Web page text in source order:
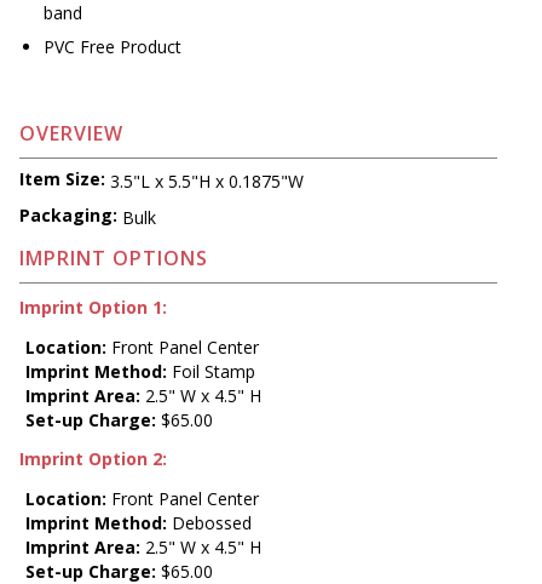
band
PVC Free Product
OVERVIEW
Item Size: 3.5"L x 5.5"H x 0.1875"W
Packaging: Bulk
IMPRINT OPTIONS
Imprint Option 1:
Location: Front Panel Center
Imprint Method: Foil Stamp
Imprint Area: 2.5" W x 4.5" H
Set-up Charge: $65.00
Imprint Option 2:
Location: Front Panel Center
Imprint Method: Debossed
Imprint Area: 2.5" W x 4.5" H
Set-up Charge: $65.00